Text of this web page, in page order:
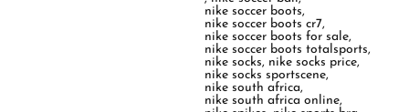
nike soccer boots,
nike soccer boots cr7,
nike soccer boots for sale,
nike soccer boots totalsports,
nike socks, nike socks price,
nike socks sportscene,
nike south africa,
nike south africa online,